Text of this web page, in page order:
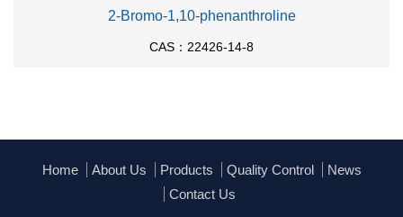
2-Bromo-1,10-phenanthroline
CAS：22426-14-8
Home About Us Products Quality Control
News
Contact Us